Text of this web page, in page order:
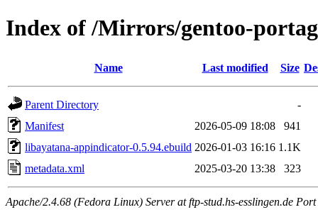
Index of /Mirrors/gentoo-
Name Last modified Size
Parent Directory
-
Manifest
2026-05-09 18:08
941
libayatana-appindicator-0.5.94.ebuild 2026-01-03 16:16 1.1K
metadata.xml
2025-03-20 13:38 323
Apache/2.4.68 (Fedora Linux) Server at ftp-stud.hs-esslingen.de